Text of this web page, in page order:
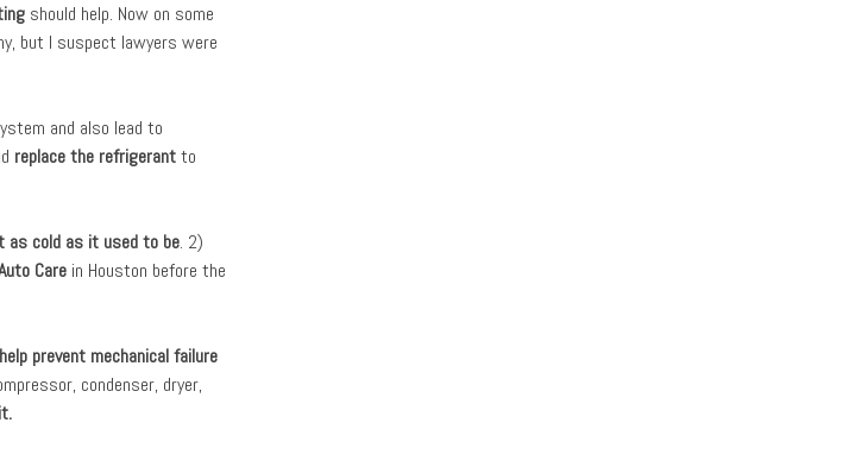
should help. Now on some
but I suspect lawyers were
and also lead to
replace the refrigerantto
as cold as it used to be. 2)
Care in Houston before the
help prevent mechanical failure
condenser, dryer,